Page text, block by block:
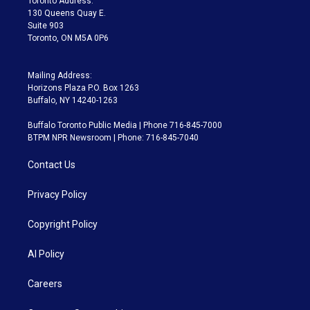
m
130 Queens Quay E.
Suite 903
Toronto, ON M5A 0P6
Mailing Address:
Horizons Plaza P.O. Box 1263
Buffalo, NY 14240-1263
Buffalo Toronto Public Media | Phone 716-845-7000
BTPM NPR Newsroom | Phone: 716-845-7040
Contact Us
Privacy Policy
Copyright Policy
AI Policy
Careers